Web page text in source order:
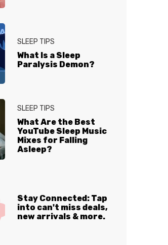
SLEEP TIPS
What Is a Sleep
Paralysis Demon?
SLEEP TIPS
What Are the Best
YouTube Sleep Music
Mixes for Falling
Asleep?
Stay Connected: Tap
into can't miss deals,
new arrivals & more.